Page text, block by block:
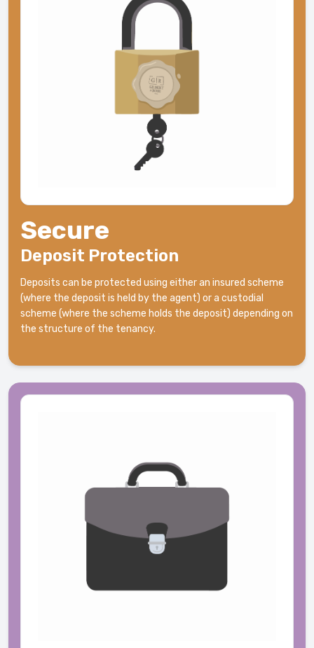
Secure
Deposit Protection
Deposits can be protected using either an insured scheme
(where the deposit is held by the agent) or a custodial
scheme (where the scheme holds the deposit) depending on
the structure of the tenancy.